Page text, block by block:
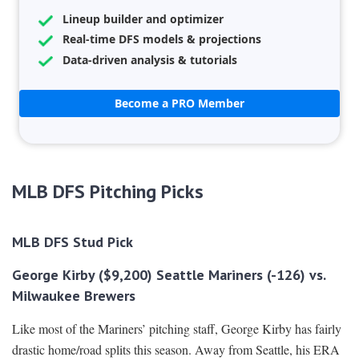
Lineup builder and optimizer
Real-time DFS models & projections
Data-driven analysis & tutorials
Become a PRO Member
MLB DFS Pitching Picks
MLB DFS Stud Pick
George Kirby ($9,200) Seattle Mariners (-126) vs.
Milwaukee Brewers
Like most of the Mariners’ pitching staff, George Kirby has fairly
drastic home/road splits this season. Away from Seattle, his ERA